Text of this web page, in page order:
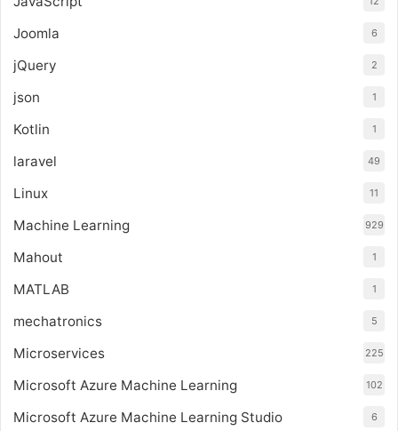
Joomla 6
jQuery 2
json 1
Kotlin 1
laravel 49
Linux 11
Machine Learning 929
Mahout 1
MATLAB 1
mechatronics 5
Microservices 225
Microsoft Azure Machine Learning 102
Microsoft Azure Machine Learning Studio 6